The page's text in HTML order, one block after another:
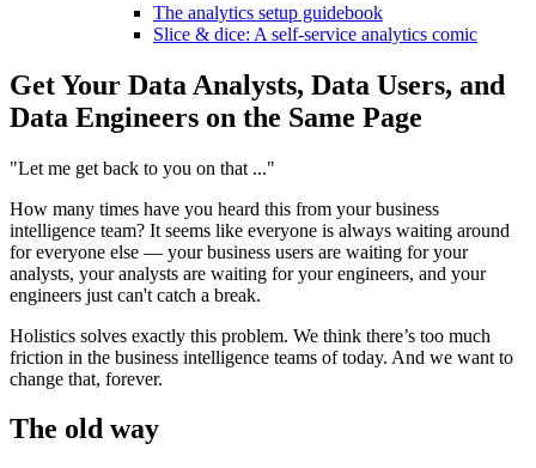
The analytics setup guidebook
Slice & dice: A self-service analytics comic
Get Your Data Analysts, Data Users, and
Data Engineers on the Same Page
"Let me get back to you on that ..."
How many times have you heard this from your business
intelligence team? It seems like everyone is always waiting around
for everyone else — your business users are waiting for your
analysts, your analysts are waiting for your engineers, and your
engineers just can't catch a break.
Holistics solves exactly this problem. We think there’s too much
friction in the business intelligence teams of today. And we want to
change that, forever.
The old way